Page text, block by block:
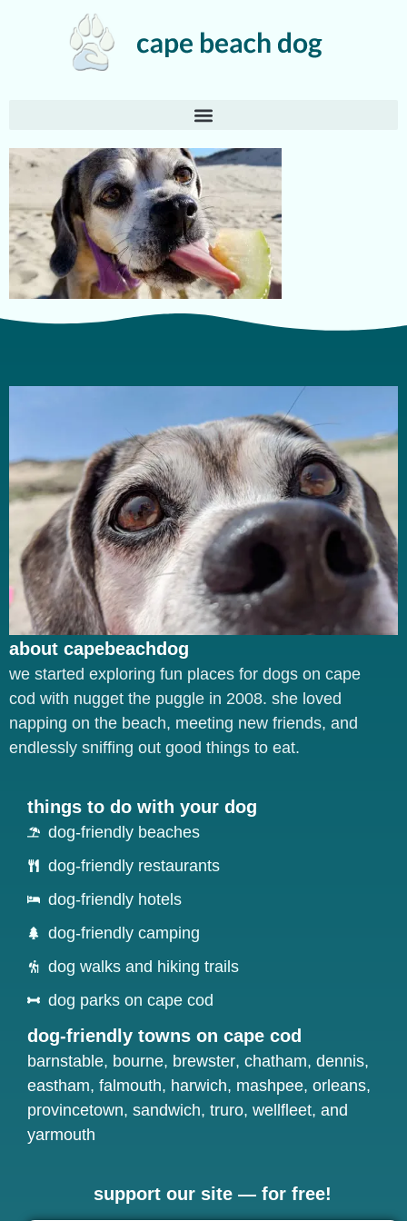
about capebeachdog
we started exploring fun places for dogs on cape
cod with nugget the puggle in 2008. she loved
napping on the beach, meeting new friends, and
endlessly sniffing out good things to eat.
things to do with your dog
dog-friendly beaches
dog-friendly restaurants
dog-friendly hotels
dog-friendly camping
dog walks and hiking trails
dog parks on cape cod
dog-friendly towns on cape cod
barnstable, bourne, brewster, chatham, dennis,
eastham, falmouth, harwich, mashpee, orleans,
provincetown, sandwich, truro, wellfleet, and
yarmouth
support our site — for free!